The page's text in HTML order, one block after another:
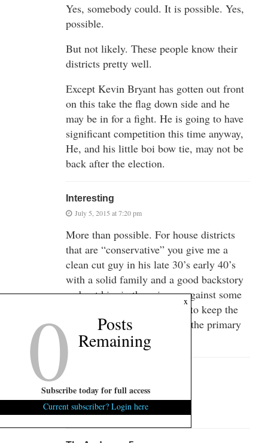
Yes, somebody could. It is possible. Yes,
possible.
But not likely. These people know their
districts pretty well.
Except Kevin Bryant has gotten out front
on this take the flag down side and he
may be in for a fight. He is going to have
significant competition this time anyway,
He, and his little boi bow tie, may not be
back after the election.
Interesting
July 5, 2015 at 7:20 pm
More than possible. For house districts
that are “conservative” you give me a
clean cut guy in his late 30’s early 40’s
with a solid family and a good backstory
and put him in the primary against some
old guy (over 55) who votes to keep the
flag flying and he could win the primary
for less than 10K.
July 5, 2015 at 7:23 pm
Ha ha ha ha! what a joke!
x
0 Posts
Remaining
Subscribe today for full access
Current subscriber? Login here